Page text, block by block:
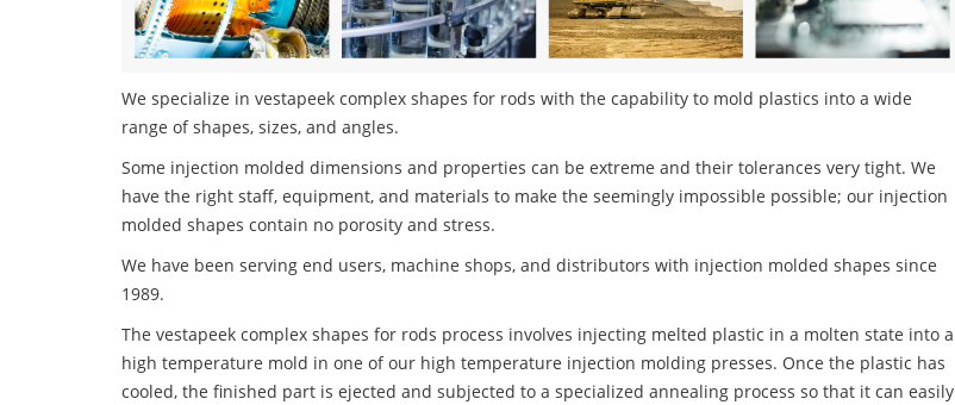
We specialize in vestapeek complex shapes for rods with the capability to mold plastics into a wide
range of shapes, sizes, and angles.
Some injection molded dimensions and properties can be extreme and their tolerances very tight. We
have the right staff, equipment, and materials to make the seemingly impossible possible; our injection
molded shapes contain no porosity and stress.
We have been serving end users, machine shops, and distributors with injection molded shapes since
1989.
The vestapeek complex shapes for rods process involves injecting melted plastic in a molten state into a
high temperature mold in one of our high temperature injection molding presses. Once the plastic has
cooled, the finished part is ejected and subjected to a specialized annealing process so that it can easily